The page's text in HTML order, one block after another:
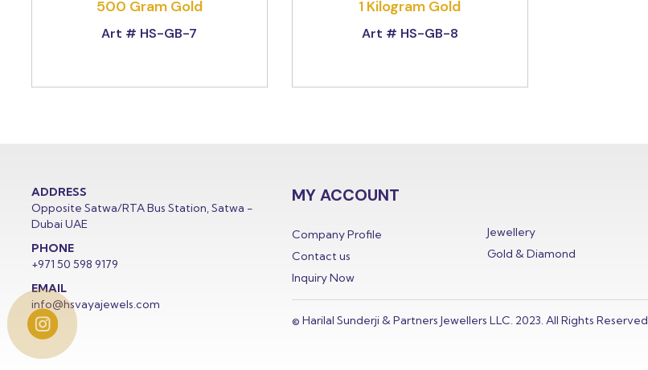
500 Gram Gold
Art # HS-GB-7
1 Kilogram Gold
Art # HS-GB-8
ADDRESS
Opposite Satwa/RTA Bus Station, Satwa -
Dubai UAE
PHONE
+971 50 598 9179
EMAIL
info@hsvayajewels.com
MY ACCOUNT
Company Profile
Contact us
Inquiry Now
Jewellery
Gold & Diamond
© Harilal Sunderji & Partners Jewellers LLC. 2023. All Rights Reserved